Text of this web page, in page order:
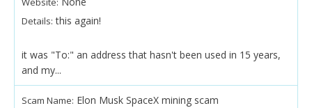
Details: this again!
it was "To:" an address that hasn't been used in 15 years,
and my...
Scam Name: Elon Musk SpaceX mining scam